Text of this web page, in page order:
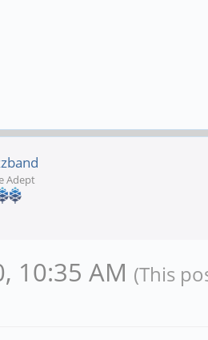
Adept
10:35 AM (This